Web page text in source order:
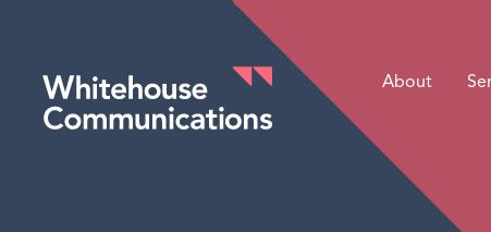
Whitehouse Communications
About